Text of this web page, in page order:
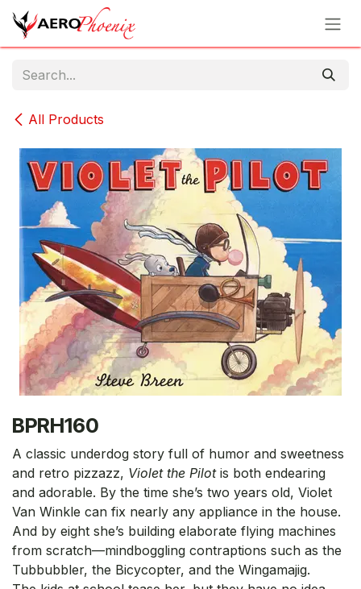
Skip to Content
All Products
BPRH160
A classic underdog story full of humor and sweetness
and retro pizzazz, Violet the Pilotis both endearing
and adorable. By the time she’s two years old, Violet
Van Winkle can fix nearly any appliance in the house.
And by eight she’s building elaborate flying machines
from scratch—mindboggling contraptions such as the
Tubbubbler, the Bicycopter, and the Wingamajig.